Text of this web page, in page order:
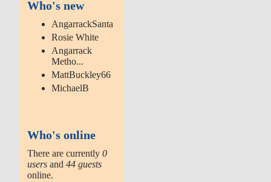
Who's new
AngarrackSanta
Rosie White
Angarrack
Metho...
MattBuckley66
MichaelB
Who's online
There are currently0
users and44 guests
online.